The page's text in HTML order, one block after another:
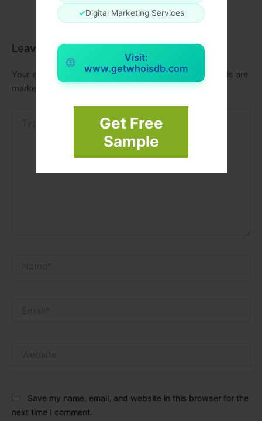
✓Digital Marketing Services
Visit:
www.getwhoisdb.com
Get Free
Sample
Leave a Comment
Your email address will not be published. Required fields are
marked
Save my name, email, and website in this browser for the
next time I comment.